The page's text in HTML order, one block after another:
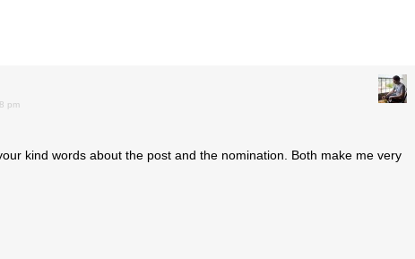
pm
kind words about the post and the nomination. Both make me very